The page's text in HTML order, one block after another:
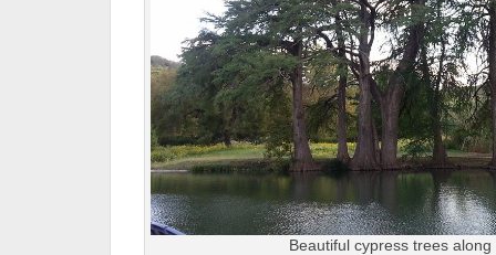
Beautiful cypress trees along